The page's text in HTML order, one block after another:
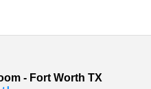
- Fort Worth TX